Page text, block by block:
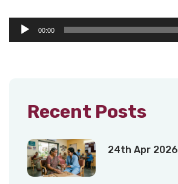
Audio
Player
00:00
Recent Posts
24th Apr 2026